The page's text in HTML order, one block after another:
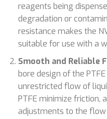
reagents being
degradation or
resistance makes the
suitable for use with a
Smooth and Reliable
bore design of the
unrestricted flow of
PTFE minimize friction,
adjustments to the